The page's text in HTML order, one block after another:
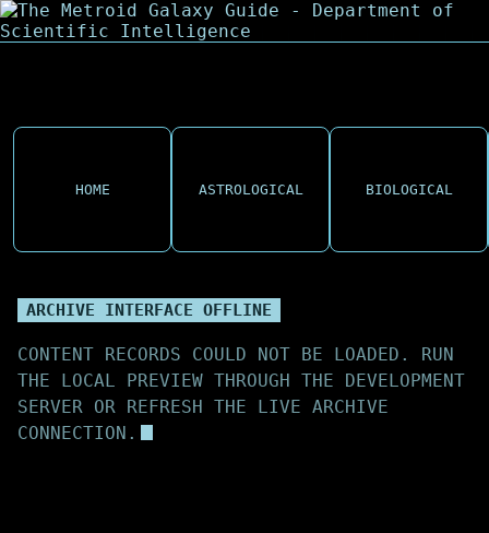
HOME ASTROLOGICAL BIOLOGICAL
ARCHIVE INTERFACE OFFLINE
CONTENT RECORDS COULD NOT BE LOADED. RUN
THE LOCAL PREVIEW THROUGH THE DEVELOPMENT
SERVER OR REFRESH THE LIVE ARCHIVE
CONNECTION.